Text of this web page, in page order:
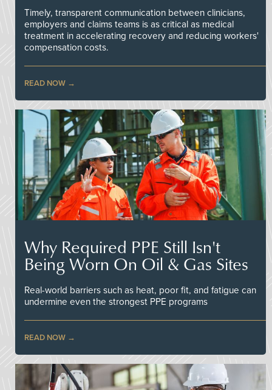
Timely, transparent communication between clinicians,
employers and claims teams is as critical as medical
treatment in accelerating recovery and reducing workers'
compensation costs.
READ NOW
Why Required PPE Still Isn't
Being Worn On Oil & Gas Sites
Real-world barriers such as heat, poor fit, and fatigue can
undermine even the strongest PPE programs
READ NOW